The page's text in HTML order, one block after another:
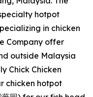
hotpot
in chicken
Company offer
outside Malaysia
Chick Chicken
chicken hotpot